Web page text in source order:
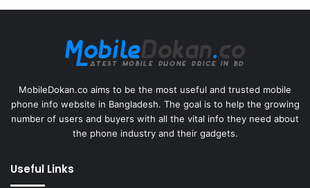
MobileDokan.co aims to be the most useful and trusted mobile
phone info website in Bangladesh. The goal is to help the growing
number of users and buyers with all the vital info they need about
the phone industry and their gadgets.
Useful Links